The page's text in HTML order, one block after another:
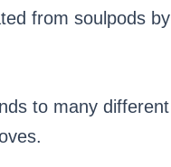
from soulpods
to many